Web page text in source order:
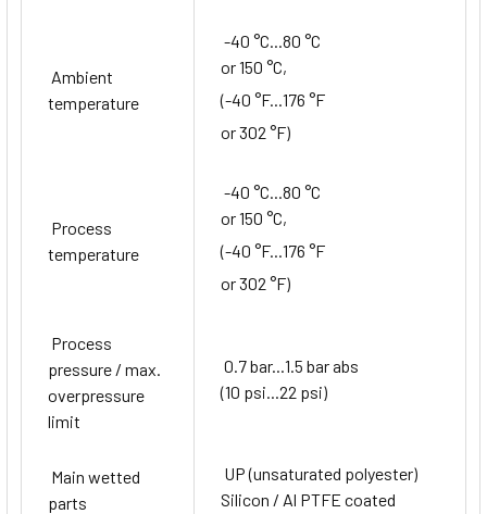
Ambient
temperature
-40 °C...80 °C
or 150 °C,
(-40 °F...176 °F
or 302 °F)
Process
temperature
-40 °C...80 °C
or 150 °C,
(-40 °F...176 °F
or 302 °F)
Process
pressure / max.
overpressure
limit
0.7 bar...1.5 bar abs
(10 psi...22 psi)
Main wetted
parts
UP (unsaturated polyester)
Silicon / Al PTFE coated